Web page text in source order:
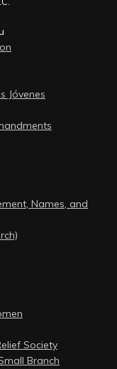
Jóvenes
Names, and
Society
Branch